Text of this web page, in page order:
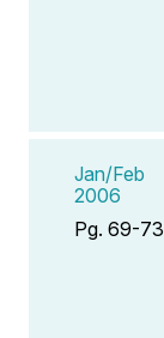
Jan/Feb
2006
Pg. 69-73